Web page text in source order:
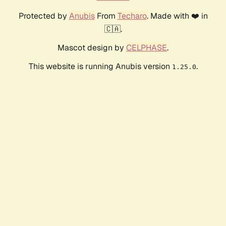
Protected by AnubisFrom Techaro. Made with ❤️ in
🇨🇦.
Mascot design by CELPHASE.
This website is running Anubis version 1.25.0.